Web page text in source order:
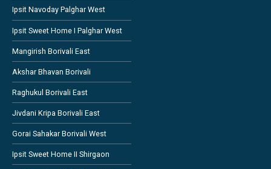
Ipsit Navoday Palghar West
Ipsit Sweet Home I Palghar West
Mangirish Borivali East
Akshar Bhavan Borivali
Raghukul Borivali East
Jivdani Kripa Borivali East
Gorai Sahakar Borivali West
Ipsit Sweet Home II Shirgaon